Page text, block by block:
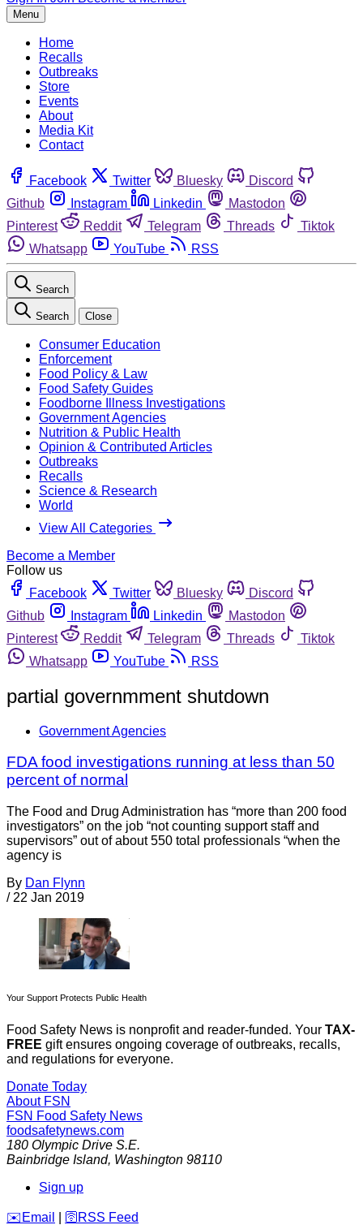
Menu
Home
Recalls
Outbreaks
Store
Events
About
Media Kit
Contact
Facebook Twitter Bluesky
Discord
Github
Instagram Linkedin
Mastodon
Pinterest
Reddit Telegram Threads
Tiktok
Whatsapp
YouTube RSS
Search
Search Close
Consumer Education
Enforcement
Food Policy & Law
Food Safety Guides
Foodborne Illness Investigations
Government Agencies
Nutrition & Public Health
Opinion & Contributed Articles
Outbreaks
Recalls
Science & Research
World
View All Categories
Become a Member
Follow us
Facebook
Twitter Bluesky
Discord
Github
Instagram Linkedin
Mastodon
Pinterest
Reddit Telegram Threads
Tiktok
Whatsapp
YouTube RSS
partial governmment shutdown
Government Agencies
FDA food investigations running at less than 50
percent of normal
The Food and Drug Administration has “more than 200 food
investigators” on the job “not counting support staff and
supervisors” out of about 550 total professionals “when the
agency is
By Dan Flynn
/ 22 Jan 2019
Your Support Protects Public Health
Food Safety News is nonprofit and reader-funded. Your TAX-
FREE gift ensures ongoing coverage of outbreaks, recalls,
and regulations for everyone.
Donate Today
About FSN
FSN Food Safety News
foodsafetynews.com
180 Olympic Drive S.E.
Bainbridge Island, Washington 98110
Sign up
️✉️ Email 🛜 RSS Feed